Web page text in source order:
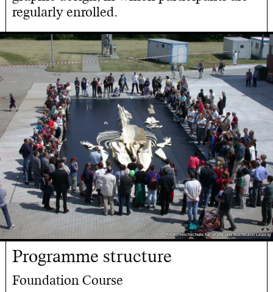
regularly enrolled.
Photo: Hochschule für Grafik und Buchkunst Leipzig
Programme structure
Foundation Course